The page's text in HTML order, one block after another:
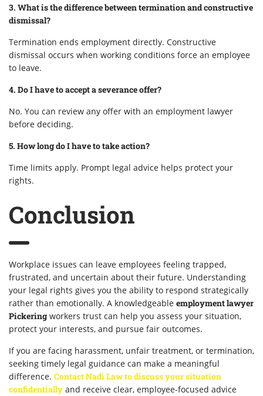
3. What is the difference between termination and constructive
dismissal?
Termination ends employment directly. Constructive
dismissal occurs when working conditions force an employee
to leave.
4. Do I have to accept a severance offer?
No. You can review any offer with an employment lawyer
before deciding.
5. How long do I have to take action?
Time limits apply. Prompt legal advice helps protect your
rights.
Conclusion
Workplace issues can leave employees feeling trapped,
frustrated, and uncertain about their future. Understanding
your legal rights gives you the ability to respond strategically
rather than emotionally. A knowledgeable employment lawyer
Pickering workers trust can help you assess your situation,
protect your interests, and pursue fair outcomes.
If you are facing harassment, unfair treatment, or termination,
seeking timely legal guidance can make a meaningful
difference. Contact Nadi Law to discuss your situation
confidentially and receive clear, employee-focused advice